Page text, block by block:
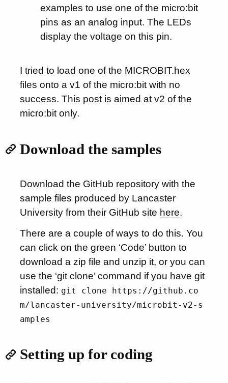
examples to use one of the micro:bit
pins as an analog input. The LEDs
display the voltage on this pin.
I tried to load one of the MICROBIT.hex
files onto a v1 of the micro:bit with no
success. This post is aimed at v2 of the
micro:bit only.
Download the samples
Download the GitHub repository with the
sample files produced by Lancaster
University from their GitHub site here.
There are a couple of ways to do this. You
can click on the green ‘Code’ button to
download a zip file and unzip it, or you can
use the ‘git clone’ command if you have git
installed: git clone https://github.co
m/lancaster-university/microbit-v2-s
amples
Setting up for coding